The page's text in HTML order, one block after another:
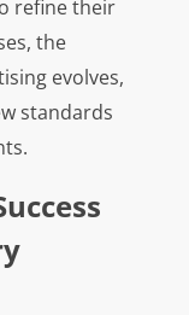
refine their
the
evolves,
standards